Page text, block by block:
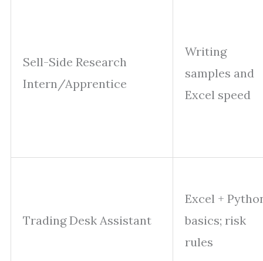
Sell-Side Research
Intern/Apprentice
Writing
samples and
Excel speed
Trading Desk Assistant
Excel +
basics; risk
rules